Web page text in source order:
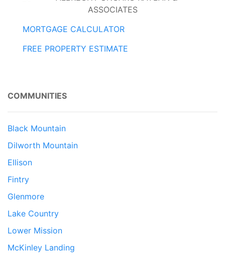
MORTGAGE CALCULATOR
FREE PROPERTY ESTIMATE
COMMUNITIES
Black Mountain
Dilworth Mountain
Ellison
Fintry
Glenmore
Lake Country
Lower Mission
McKinley Landing